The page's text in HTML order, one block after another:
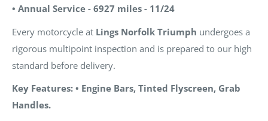
• Annual Service - 6927 miles - 11/24
Every motorcycle at Lings Norfolk Triumph undergoes a
rigorous multipoint inspection and is prepared to our high
standard before delivery.
Key Features: • Engine Bars, Tinted Flyscreen, Grab
Handles.